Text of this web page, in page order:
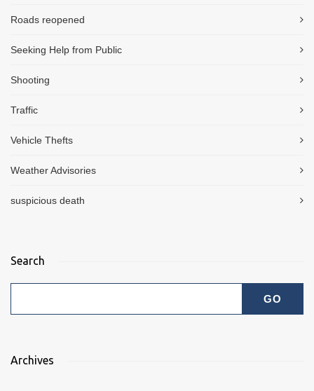
Roads reopened
Seeking Help from Public
Shooting
Traffic
Vehicle Thefts
Weather Advisories
suspicious death
Search
Archives